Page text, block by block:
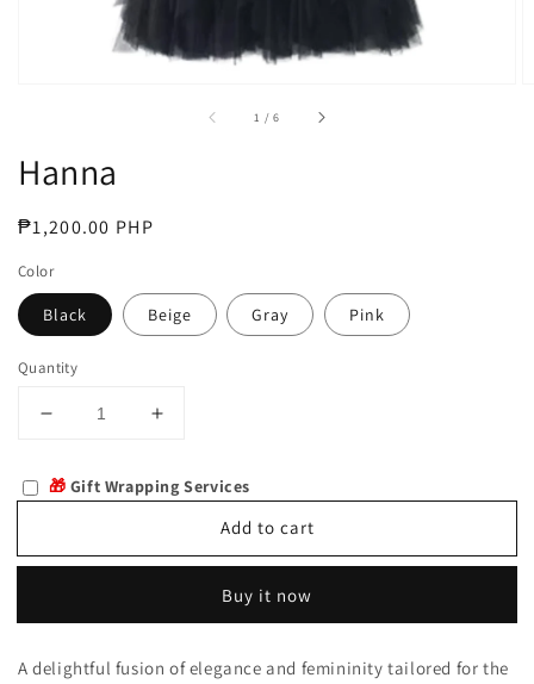
1 /of
6
Hanna
Regular
₱1,200.00 PHP
Color
Black Beige Gray Pink
Quantity
Decrease
for
Hanna
Increase
Hanna
🎁 Gift Wrapping Services
Add to cart
Buy it now
A delightful fusion of elegance and femininity tailored for the